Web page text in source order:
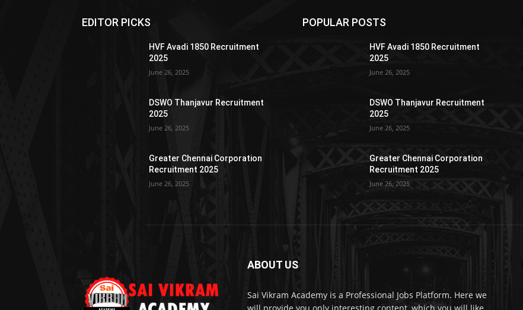
EDITOR PICKS
HVF Avadi 1850 Recruitment
2025
June 26, 2025
DSWO Thanjavur Recruitment
2025
June 26, 2025
Greater Chennai Corporation
Recruitment 2025
June 26, 2025
POPULAR POSTS
HVF Avadi 1850 Recruitment
2025
June 26, 2025
DSWO Thanjavur Recruitment
2025
June 26, 2025
Greater Chennai Corporation
Recruitment 2025
June 26, 2025
ABOUT US
Sai Vikram Academy is a Professional Jobs Platform. Here we